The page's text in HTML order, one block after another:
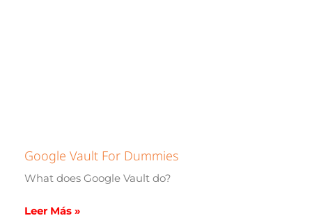
Google Vault For Dummies
What does Google Vault do?
Leer Más »